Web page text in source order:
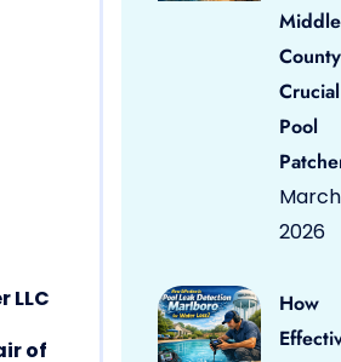
LLC
of
County
Pool
March
2026
How